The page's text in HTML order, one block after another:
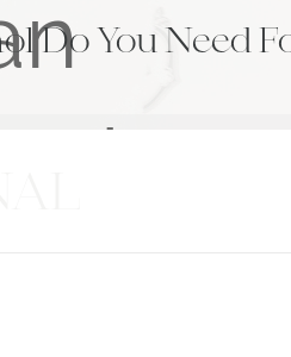
Do You Need